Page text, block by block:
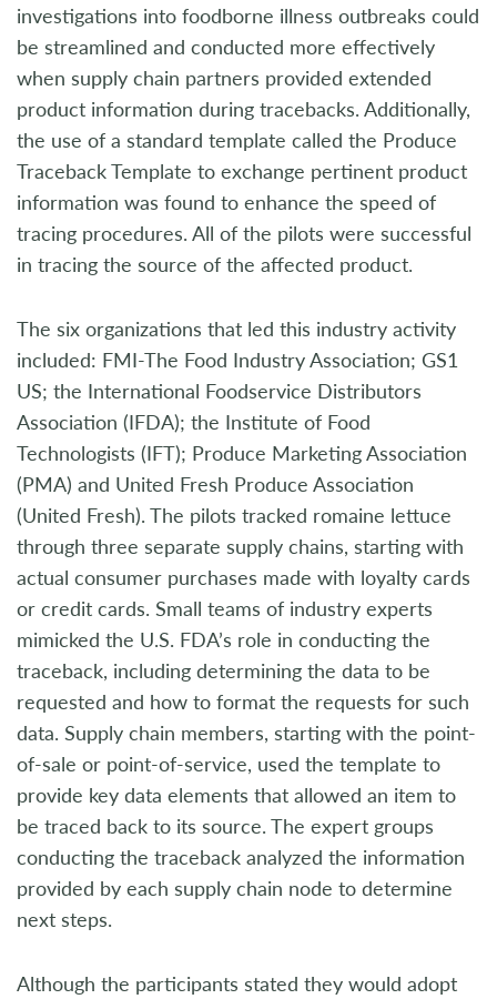
investigations into foodborne illness outbreaks could
be streamlined and conducted more effectively
when supply chain partners provided extended
product information during tracebacks. Additionally,
the use of a standard template called the Produce
Traceback Template to exchange pertinent product
information was found to enhance the speed of
tracing procedures. All of the pilots were successful
in tracing the source of the affected product.
The six organizations that led this industry activity
included: FMI-The Food Industry Association; GS1
US; the International Foodservice Distributors
Association (IFDA); the Institute of Food
Technologists (IFT); Produce Marketing Association
(PMA) and United Fresh Produce Association
(United Fresh). The pilots tracked romaine lettuce
through three separate supply chains, starting with
actual consumer purchases made with loyalty cards
or credit cards. Small teams of industry experts
mimicked the U.S. FDA’s role in conducting the
traceback, including determining the data to be
requested and how to format the requests for such
data. Supply chain members, starting with the point-
of-sale or point-of-service, used the template to
provide key data elements that allowed an item to
be traced back to its source. The expert groups
conducting the traceback analyzed the information
provided by each supply chain node to determine
next steps.
Although the participants stated they would adopt